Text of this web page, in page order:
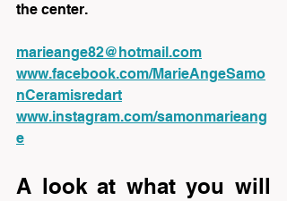
the center.
marieange82@hotmail.com
www.facebook.com/MarieAngeSamo
nCeramisredart
www.instagram.com/samonmarieang
e
A look at what you will